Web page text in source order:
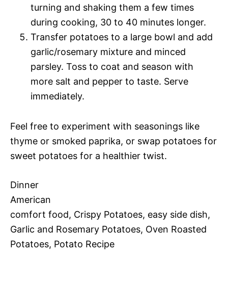
turning and shaking them a few times
during cooking, 30 to 40 minutes longer.
Transfer potatoes to a large bowl and add
garlic/rosemary mixture and minced
parsley. Toss to coat and season with
more salt and pepper to taste. Serve
immediately.
Feel free to experiment with seasonings like
thyme or smoked paprika, or swap potatoes for
sweet potatoes for a healthier twist.
Dinner
American
comfort food, Crispy Potatoes, easy side dish,
Garlic and Rosemary Potatoes, Oven Roasted
Potatoes, Potato Recipe